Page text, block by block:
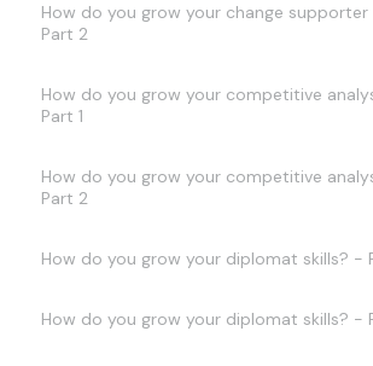
How do you grow your change supporter
Part 2
How do you grow your competitive
Part 1
How do you grow your competitive
Part 2
How do you grow your diplomat skills? -
How do you grow your diplomat skills? -